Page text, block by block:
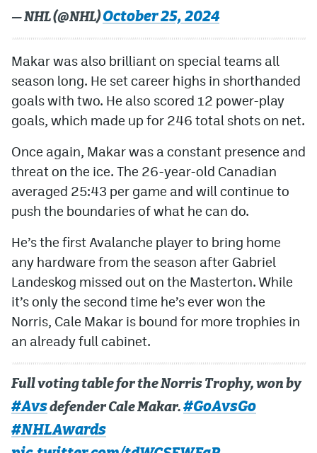
— NHL (@NHL)October 25, 2024
Makar was also brilliant on special teams all
season long. He set career highs in shorthanded
goals with two. He also scored 12 power-play
goals, which made up for 246 total shots on net.
Once again, Makar was a constant presence and
threat on the ice. The 26-year-old Canadian
averaged 25:43 per game and will continue to
push the boundaries of what he can do.
He’s the first Avalanche player to bring home
any hardware from the season after Gabriel
Landeskog missed out on the Masterton. While
it’s only the second time he’s ever won the
Norris, Cale Makar is bound for more trophies in
an already full cabinet.
Full voting table for the Norris Trophy, won by
#Avsdefender Cale Makar. #GoAvsGo
#NHLAwards